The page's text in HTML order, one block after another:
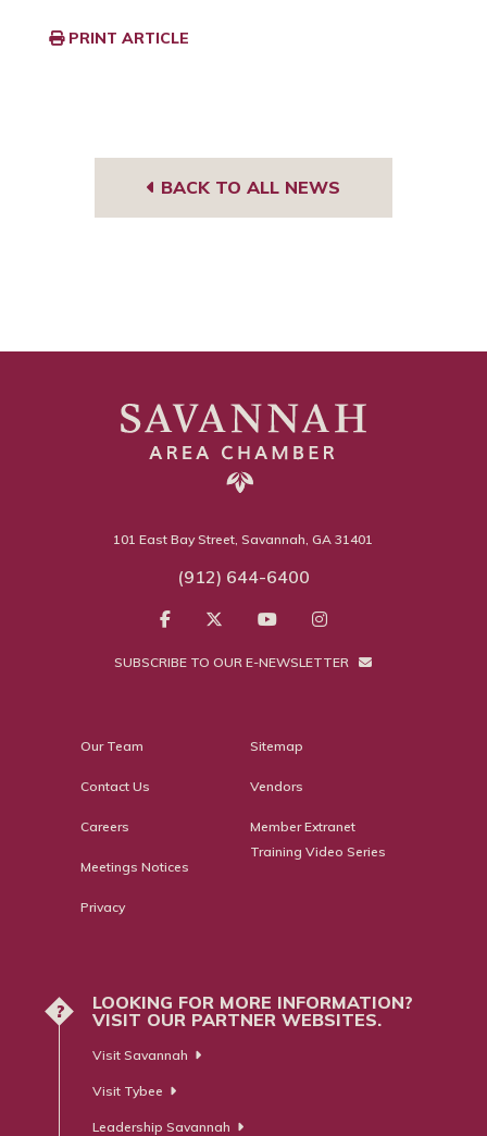
PRINT ARTICLE
BACK TO ALL NEWS
101 East Bay Street, Savannah, GA 31401
(912) 644-6400
SUBSCRIBE TO OUR E-NEWSLETTER
Our Team
Contact Us
Careers
Meetings Notices
Privacy
Sitemap
Vendors
Member Extranet
Training Video Series
?
LOOKING FOR MORE INFORMATION?
VISIT OUR PARTNER WEBSITES.
Visit Savannah
Visit Tybee
Leadership Savannah